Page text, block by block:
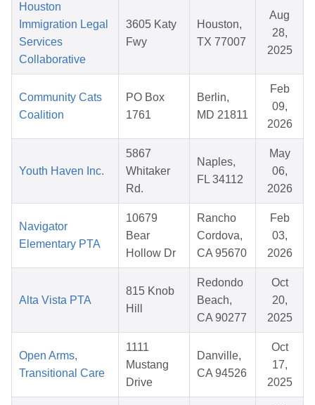
Houston
Immigration Legal
Services
Collaborative
3605 Katy
Fwy
Houston,
TX 77007
Aug
28,
2025
Community Cats
Coalition
PO Box
1761
Berlin,
MD 21811
Feb
09,
2026
Youth Haven Inc.
5867
Whitaker
Rd.
Naples,
FL 34112
May
06,
2026
Navigator
Elementary PTA
10679
Bear
Hollow Dr
Rancho
Cordova,
CA 95670
Feb
03,
2026
Alta Vista PTA
815 Knob
Hill
Redondo
Beach,
CA 90277
Oct
20,
2025
Open Arms,
Transitional Care
1111
Mustang
Drive
Danville,
CA 94526
Oct
17,
2025